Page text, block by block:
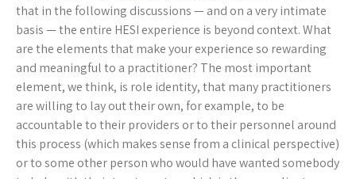
that in the following discussions — and on a very intimate
basis — the entire HESI experience is beyond context. What
are the elements that make your experience so rewarding
and meaningful to a practitioner? The most important
element, we think, is role identity, that many practitioners
are willing to lay out their own, for example, to be
accountable to their providers or to their personnel around
this process (which makes sense from a clinical perspective)
or to some other person who would have wanted somebody